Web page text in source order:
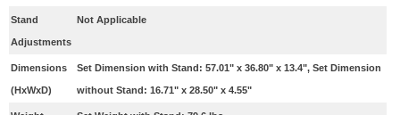
Stand
Adjustments
Not Applicable
Dimensions
(HxWxD)
Set Dimension with Stand: 57.01" x 36.80" x 13.4", Set Dimension
without Stand: 16.71" x 28.50" x 4.55"